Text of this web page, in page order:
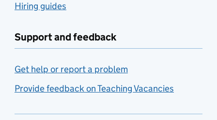
Hiring guides
Support and feedback
Get help or report a problem
Provide feedback on Teaching Vacancies